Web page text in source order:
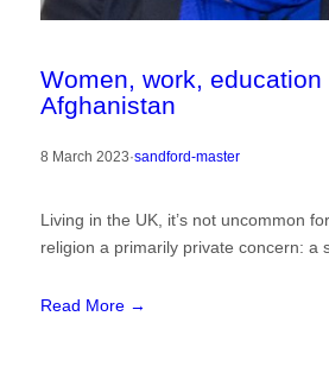
Women, work,
Afghanistan
8 March 2023·sandford-master
Living in the UK, it’s not uncommon
religion a primarily private concern: a
Read More →